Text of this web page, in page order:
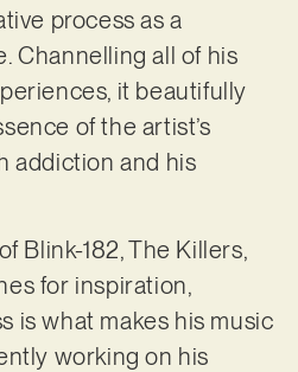
process as a
Channelling all of his
it beautifully
of the artist’s
addiction and his
Blink-182, The Killers,
for inspiration,
is what makes his music
working on his